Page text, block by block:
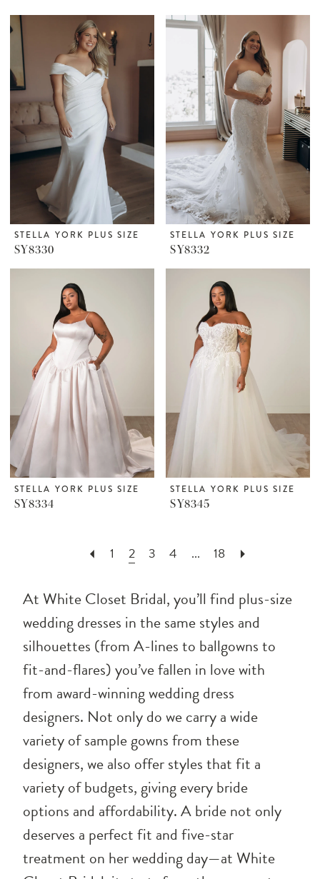
STELLA YORK PLUS SIZE
SY8330
STELLA YORK PLUS SIZE
SY8332
STELLA YORK PLUS SIZE
SY8334
STELLA YORK PLUS SIZE
SY8345
1 2 3 4 ... 18
At White Closet Bridal, you’ll find plus-size
wedding dresses in the same styles and
silhouettes (from A-lines to ballgowns to
fit-and-flares) you’ve fallen in love with
from award-winning wedding dress
designers. Not only do we carry a wide
variety of sample gowns from these
designers, we also offer styles that fit a
variety of budgets, giving every bride
options and affordability. A bride not only
deserves a perfect fit and five-star
treatment on her wedding day—at White